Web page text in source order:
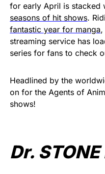
for early April is stacked
seasons of hit shows.
fantastic year for manga,
streaming service has
series for fans to check
Headlined by the
on for the Agents of
shows!
Dr.